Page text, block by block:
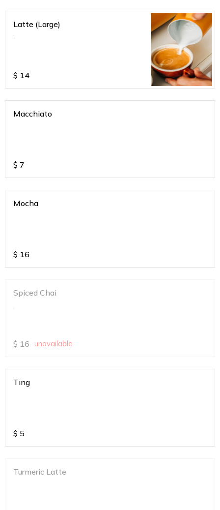
Latte (Large)
.
$ 14
Macchiato
$ 7
Mocha
$ 16
Spiced Chai
.
$ 16 unavailable
Ting
$ 5
Turmeric Latte